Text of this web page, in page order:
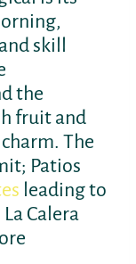
skill
the
fruit and
The
Patios
leading to
Calera